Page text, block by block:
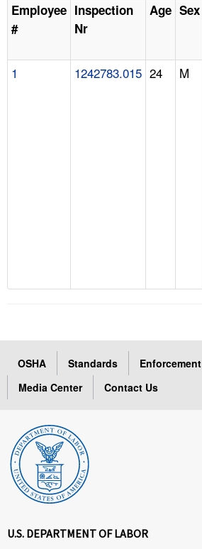
Employee
#
Inspection
Nr
Age Sex
1 1242783.015 24 M
OSHA Standards Enforcement
Media Center
Contact Us
U.S. DEPARTMENT OF LABOR